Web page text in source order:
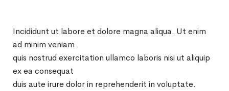
Incididunt ut labore et dolore magna aliqua. Ut enim
ad minim veniam
quis nostrud exercitation ullamco laboris nisi ut aliquip
ex ea consequat
duis aute irure dolor in reprehenderit in voluptate.